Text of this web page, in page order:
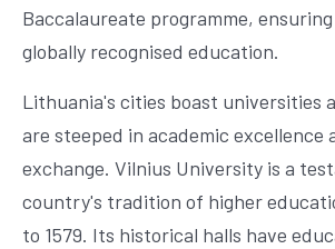
Baccalaureate programme,
globally recognised education.
Lithuania's cities boast universities
are steeped in academic excellence
exchange. Vilnius University is a
country's tradition of higher
to 1579. Its historical halls have